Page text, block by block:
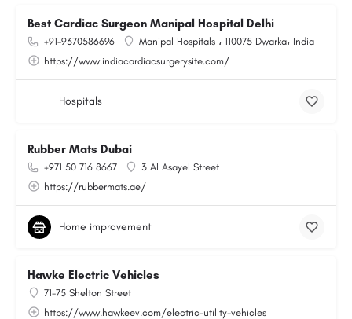
Best Cardiac Surgeon Manipal Hospital Delhi
+91-9370586696
Manipal Hospitals ، 110075 Dwarka، India
https://www.indiacardiacsurgerysite.com/
Hospitals
Rubber Mats Dubai
+971 50 716 8667
3 Al Asayel Street
https://rubbermats.ae/
Home improvement
Hawke Electric Vehicles
71-75 Shelton Street
https://www.hawkeev.com/electric-utility-vehicles